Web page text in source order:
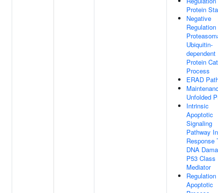
Protein
Negative
Ubiquitin-
dependent
Protein
Process
ERAD
Unfolded
Intrinsic
Apoptotic
Signaling
Pathway In
Response
DNA
P53 Class
Mediator
Apoptotic